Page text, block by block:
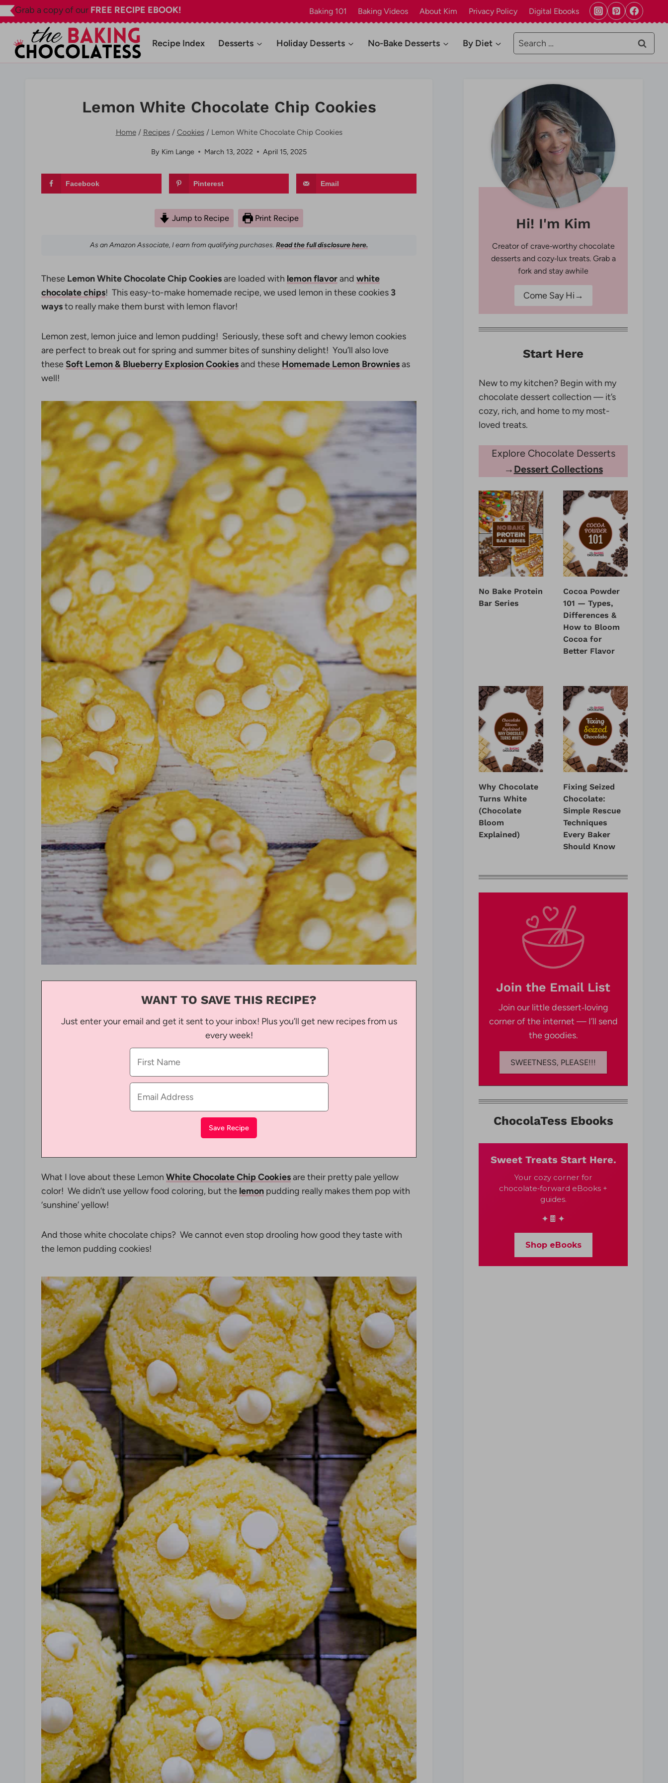
Skip
to
Grab a copy of our FREE RECIPE EBOOK! Baking 101 Baking Videos About Kim Privacy Policy Digital Ebooks
Recipe Index Desserts Holiday Desserts No-Bake Desserts By Diet
Search
for:
Lemon White Chocolate Chip Cookies
Home / Recipes / Cookies / Lemon White Chocolate Chip Cookies
By Kim Lange March 13, 2022 April 15, 2025
Facebook Pinterest Email
Jump to Recipe Print Recipe
As an Amazon Associate, I earn from qualifying purchases. Read the full disclosure here.
These Lemon White Chocolate Chip Cookiesare loaded with lemon flavorand white
chocolate chips! This easy-to-make homemade recipe, we used lemon in these cookies 3
waysto really make them burst with lemon flavor!
Lemon zest, lemon juice and lemon pudding! Seriously, these soft and chewy lemon cookies
are perfect to break out for spring and summer bites of sunshiny delight! You’ll also love
these Soft Lemon & Blueberry Explosion Cookiesand these Homemade Lemon Browniesas
well!
WANT TO SAVE THIS RECIPE?
Just enter your email and get it sent to your inbox! Plus you’ll get new recipes from us
every week!
What I love about these Lemon White Chocolate Chip Cookiesare their pretty pale yellow
color! We didn’t use yellow food coloring, but the lemon pudding really makes them pop with
‘sunshine’ yellow!
And those white chocolate chips? We cannot even stop drooling how good they taste with
the lemon pudding cookies!
Hi! I'm Kim
Creator of crave‑worthy chocolate
desserts and cozy‑lux treats. Grab a
fork and stay awhile
Come Say Hi→
Start Here
New to my kitchen? Begin with my
chocolate dessert collection — it’s
cozy, rich, and home to my most-
loved treats.
Explore Chocolate Desserts
→ Dessert Collections
No Bake Protein
Bar Series
Cocoa Powder
101 — Types,
Differences &
How to Bloom
Cocoa for
Better Flavor
Why Chocolate
Turns White
(Chocolate
Bloom
Explained)
Fixing Seized
Chocolate:
Simple Rescue
Techniques
Every Baker
Should Know
Join the Email List
Join our little dessert‑loving
corner of the internet — I’ll send
the goodies.
SWEETNESS, PLEASE!!!
ChocolaTess Ebooks
Sweet Treats Start Here.
Your cozy corner for
chocolate‑forward eBooks +
guides.
✦🍫✦
Shop eBooks